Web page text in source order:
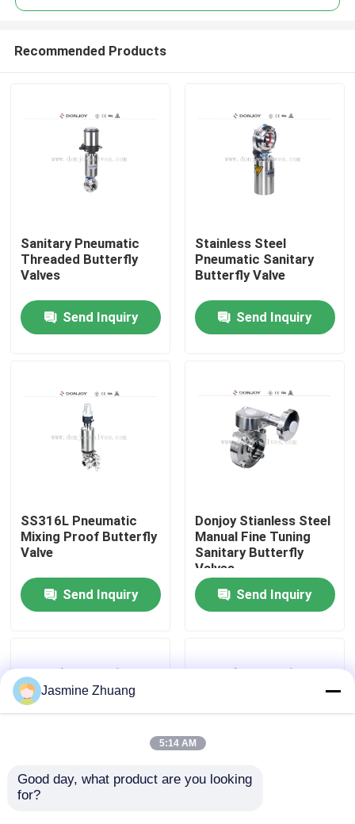
Products
About Us
Quality Control
Contact Us
News
Recommended Products
Sanitary Pneumatic
Threaded Butterfly
Valves
Send Inquiry
Stainless Steel
Pneumatic Sanitary
Butterfly Valve
Send Inquiry
SS316L Pneumatic
Mixing Proof Butterfly
Valve
Send Inquiry
Donjoy Stianless Steel
Manual Fine Tuning
Sanitary Butterfly
Valves
Send Inquiry
Stainless Steel
Jasmine Zhuang
5:14 AM
Good day, what product are you looking
for?